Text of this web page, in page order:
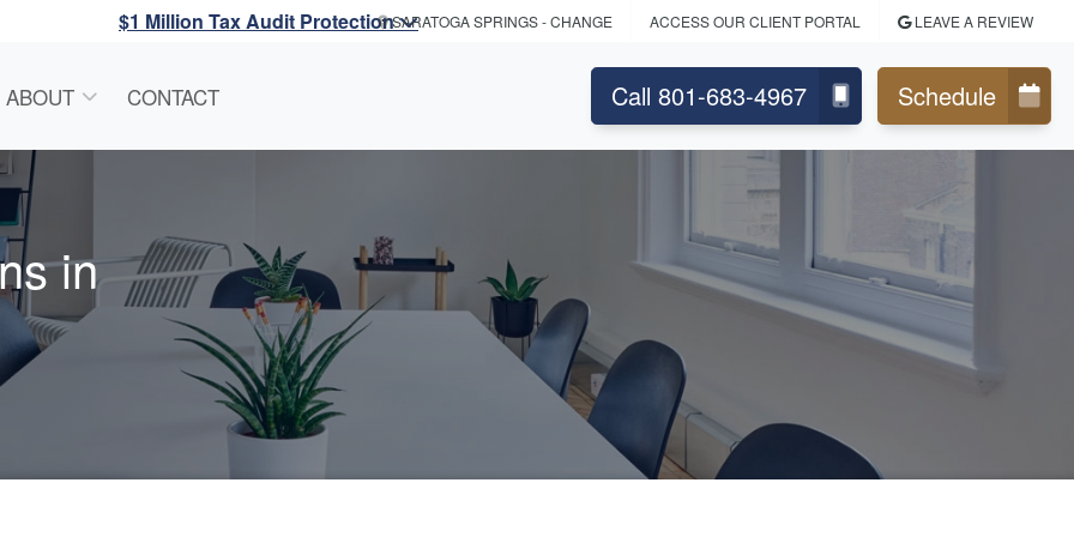
$1 Million Tax Audit ProtectionSARATOGA SPRINGS- CHANGE ACCESS OUR CLIENT PORTAL LEAVE A REVIEW
ABOUT CONTACT Call 801-683-4967 Schedule
in